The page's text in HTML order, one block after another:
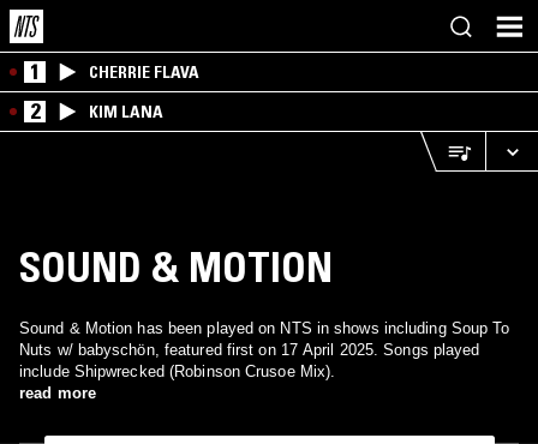
1 CHERRIE FLAVA
2 KIM LANA
SOUND & MOTION
Sound & Motion has been played on NTS in shows including Soup To
Nuts w/ babyschön, featured first on 17 April 2025. Songs played
include Shipwrecked (Robinson Crusoe Mix).
read more